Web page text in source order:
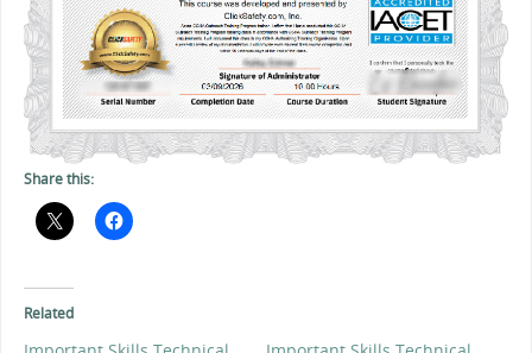
Share this:
Related